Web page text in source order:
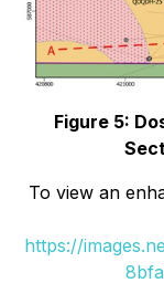
Figure 5:
To view an
https://